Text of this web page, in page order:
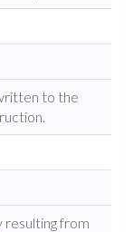
to the
from